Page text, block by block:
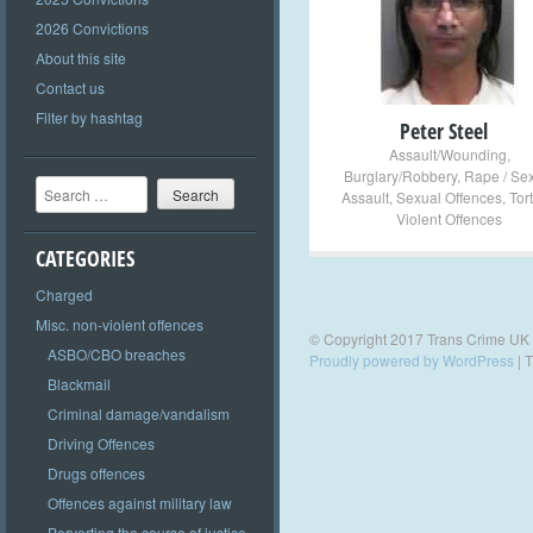
2026 Convictions
About this site
Contact us
Filter by hashtag
Search
CATEGORIES
Charged
Misc. non-violent offences
ASBO/CBO breaches
Blackmail
Criminal damage/vandalism
Driving Offences
Drugs offences
Offences against military law
+
Peter Steel
Assault/Wounding
Burglary/Robbery, Rape /
Assault, Sexual Offences,
Violent Offences
© Copyright 2017 Trans Crime UK
Proudly powered by WordPress |